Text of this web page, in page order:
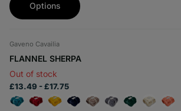
Options
Gaveno Cavailia
FLANNEL SHERPA
Out of stock
£13.49 - £17.75